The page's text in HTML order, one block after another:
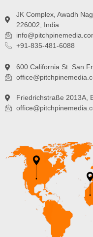
JK Complex, Awadh
226002, India
+91-835-481-6088
600 California St. San
Friedrichstraße 2013A,